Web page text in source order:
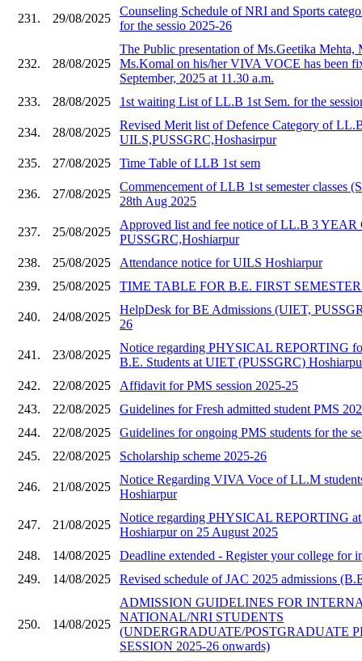
231. 29/08/2025
Counseling Schedule of NRI and Sports
for the sessio 2025-26
232. 28/08/2025
The Public presentation of Ms.Geetika Mehta,
Ms.Komal on his/her VIVA VOCE has been
September, 2025 at 11.30 a.m.
233.
28/08/2025 1st waiting List of LL.B 1st Sem. for the
234. 28/08/2025
Revised Merit list of Defence Category of
UILS,PUSSGRC,Hoshasirpur
235.
27/08/2025 Time Table of LLB 1st sem
236. 27/08/2025
Commencement of LLB 1st semester classes
28th Aug 2025
237. 25/08/2025
Approved list and fee notice of LL.B 3
PUSSGRC,Hoshiarpur
238.
25/08/2025
Attendance notice for UILS Hoshiarpur
239.
25/08/2025 TIME TABLE FOR B.E. FIRST SEMESTER
240. 24/08/2025
HelpDesk for BE Admissions (UIET,
26
241. 23/08/2025
Notice regarding PHYSICAL REPORTING
B.E. Students at UIET (PUSSGRC)
242.
22/08/2025
Affidavit for PMS session 2025-25
243.
22/08/2025
Guidelines for Fresh admitted student PMS
244.
22/08/2025
Guidelines for ongoing PMS students for the
245.
22/08/2025 Scholarship scheme 2025-26
246. 21/08/2025
Notice Regarding VIVA Voce of LL.M
Hoshiarpur
247. 21/08/2025
Notice regarding PHYSICAL REPORTING
Hoshiarpur on 25 August 2025
248.
14/08/2025
Deadline extended - Register your college for
249.
14/08/2025 Revised schedule of JAC 2025 admissions
250. 14/08/2025
ADMISSION GUIDELINES FOR
NATIONAL/NRI STUDENTS
(UNDERGRADUATE/POSTGRADUATE
SESSION 2025-26 onwards)